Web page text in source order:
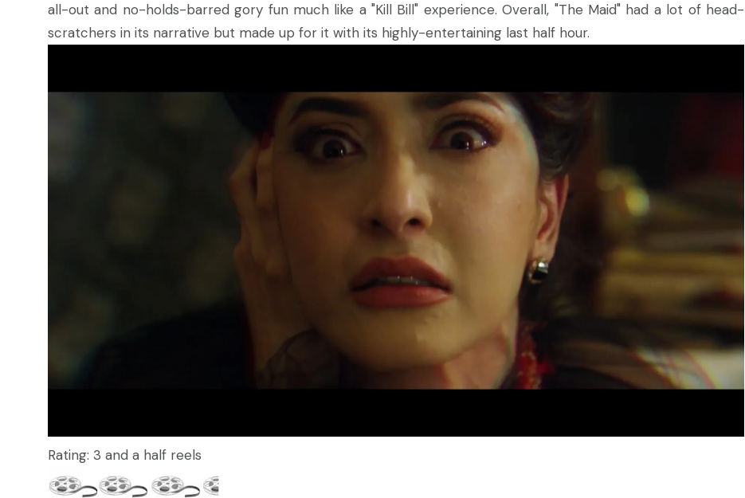
all-out and no-holds-barred gory fun much like a "Kill Bill" experience. Overall, "The Maid" had a lot of head-
scratchers in its narrative but made up for it with its highly-entertaining last half hour.
Rating: 3 and a half reels